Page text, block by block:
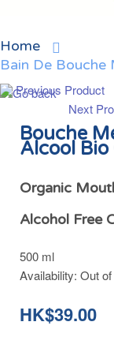
Home
Bain De Bouche
Previous Product
Next
Bouche
Alcool
Organic
Alcohol Free
500 ml
Availability: Out
HK$39.00